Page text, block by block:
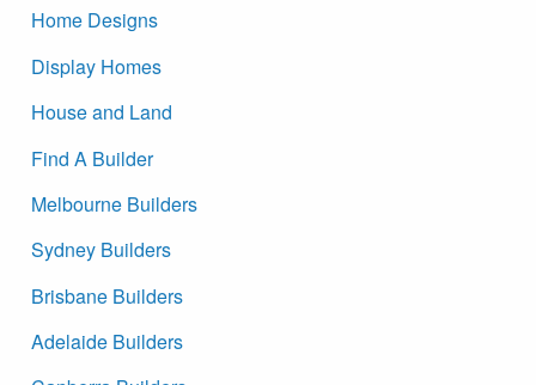
Home Designs
Display Homes
House and Land
Find A Builder
Melbourne Builders
Sydney Builders
Brisbane Builders
Adelaide Builders